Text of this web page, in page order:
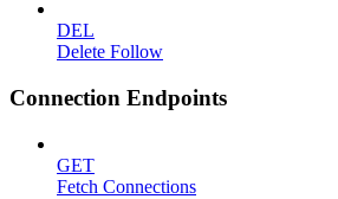
DEL
Delete Follow
Connection Endpoints
GET
Fetch Connections